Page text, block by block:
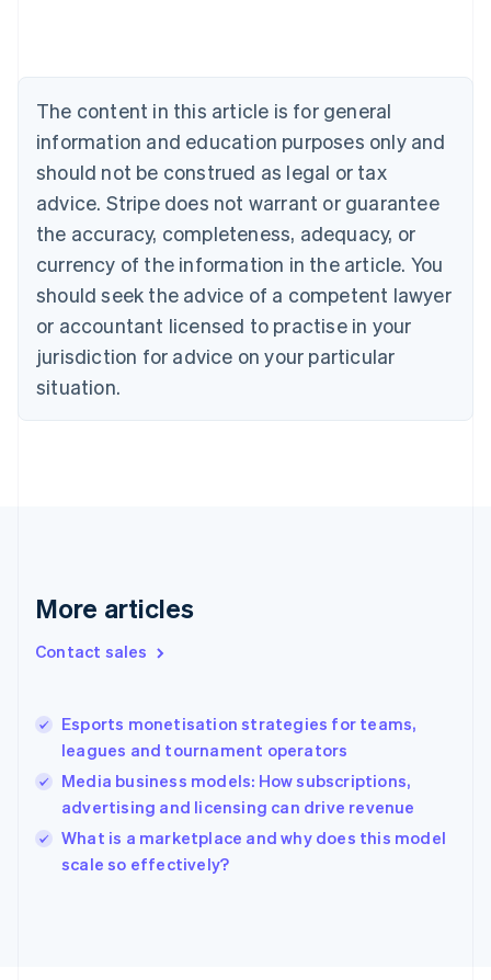
The content in this article is for general
information and education purposes only and
should not be construed as legal or tax
advice. Stripe does not warrant or guarantee
the accuracy, completeness, adequacy, or
currency of the information in the article. You
should seek the advice of a competent lawyer
or accountant licensed to practise in your
jurisdiction for advice on your particular
situation.
More articles
Contact sales
Esports monetisation strategies for teams,
leagues and tournament operators
Media business models: How subscriptions,
advertising and licensing can drive revenue
What is a marketplace and why does this model
scale so effectively?
Brazil
Bulgaria
English
Canada
English Français
Croatia
English Italiano
English
Czech Republic
Denmark
English
Estonia
Finland
Greece
Hong Kong SAR, China
English
India
English
Ireland
English
Italy
Japan